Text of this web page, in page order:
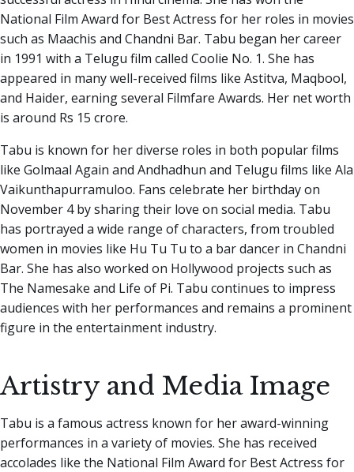
National Film Award for Best Actress for her roles in movies
such as Maachis and Chandni Bar. Tabu began her career
in 1991 with a Telugu film called Coolie No. 1. She has
appeared in many well-received films like Astitva, Maqbool,
and Haider, earning several Filmfare Awards. Her net worth
is around Rs 15 crore.
Tabu is known for her diverse roles in both popular films
like Golmaal Again and Andhadhun and Telugu films like Ala
Vaikunthapurramuloo. Fans celebrate her birthday on
November 4 by sharing their love on social media. Tabu
has portrayed a wide range of characters, from troubled
women in movies like Hu Tu Tu to a bar dancer in Chandni
Bar. She has also worked on Hollywood projects such as
The Namesake and Life of Pi. Tabu continues to impress
audiences with her performances and remains a prominent
figure in the entertainment industry.
Artistry and Media Image
Tabu is a famous actress known for her award-winning
performances in a variety of movies. She has received
accolades like the National Film Award for Best Actress for